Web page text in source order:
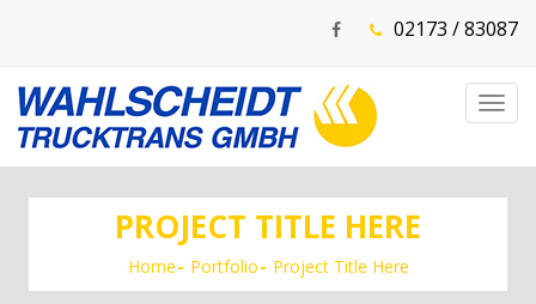
02173 / 83087
PROJECT TITLE HERE
Home Portfolio Project Title Here